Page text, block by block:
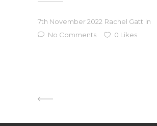
7th November 2022 Rachel Gatt in
No Comments
0 Likes